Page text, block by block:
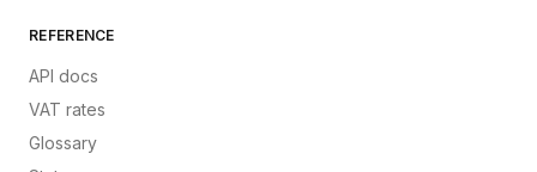
REFERENCE
API docs
VAT rates
Glossary